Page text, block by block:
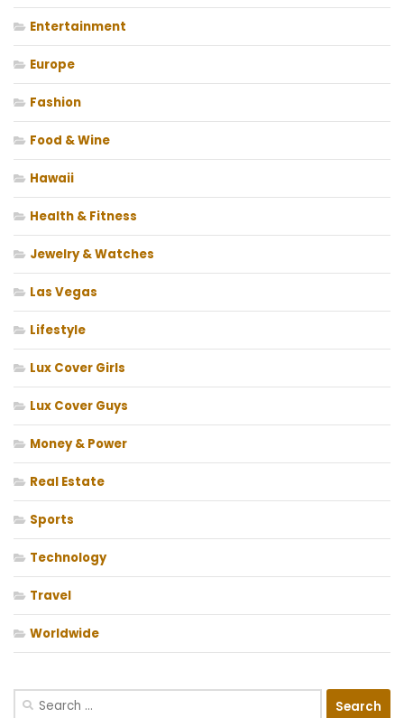
Entertainment
Europe
Fashion
Food & Wine
Hawaii
Health & Fitness
Jewelry & Watches
Las Vegas
Lifestyle
Lux Cover Girls
Lux Cover Guys
Money & Power
Real Estate
Sports
Technology
Travel
Worldwide
Search